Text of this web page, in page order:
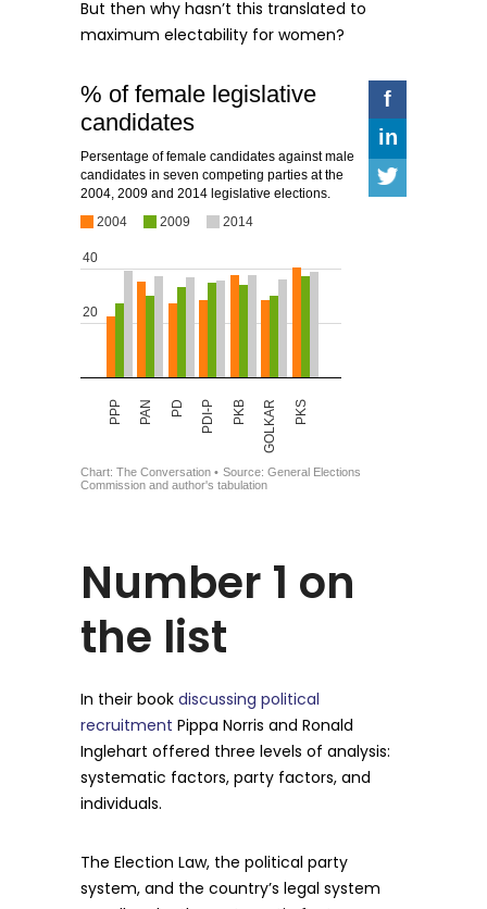
But then why hasn’t this translated to
maximum electability for women?
Number 1 on
the list
In their book discussing political
recruitment Pippa Norris and Ronald
Inglehart offered three levels of analysis:
systematic factors, party factors, and
individuals.
The Election Law, the political party
system, and the country’s legal system